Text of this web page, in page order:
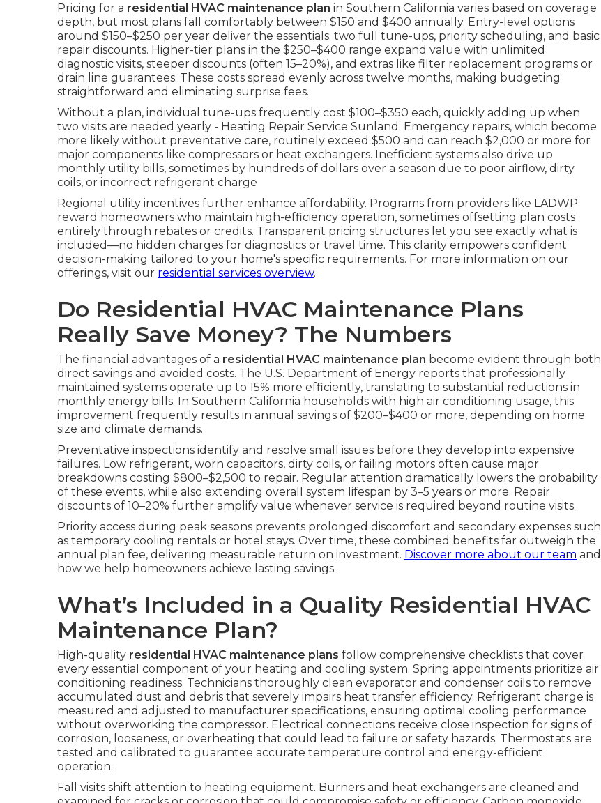
Pricing for a residential HVAC maintenance plan in Southern California varies based on coverage
depth, but most plans fall comfortably between $150 and $400 annually. Entry-level options
around $150–$250 per year deliver the essentials: two full tune-ups, priority scheduling, and basic
repair discounts. Higher-tier plans in the $250–$400 range expand value with unlimited
diagnostic visits, steeper discounts (often 15–20%), and extras like filter replacement programs or
drain line guarantees. These costs spread evenly across twelve months, making budgeting
straightforward and eliminating surprise fees.
Without a plan, individual tune-ups frequently cost $100–$350 each, quickly adding up when
two visits are needed yearly - Heating Repair Service Sunland. Emergency repairs, which become
more likely without preventative care, routinely exceed $500 and can reach $2,000 or more for
major components like compressors or heat exchangers. Inefficient systems also drive up
monthly utility bills, sometimes by hundreds of dollars over a season due to poor airflow, dirty
coils, or incorrect refrigerant charge
Regional utility incentives further enhance affordability. Programs from providers like LADWP
reward homeowners who maintain high-efficiency operation, sometimes offsetting plan costs
entirely through rebates or credits. Transparent pricing structures let you see exactly what is
included—no hidden charges for diagnostics or travel time. This clarity empowers confident
decision-making tailored to your home's specific requirements. For more information on our
offerings, visit our residential services overview.
Do Residential HVAC Maintenance Plans
Really Save Money? The Numbers
The financial advantages of a residential HVAC maintenance plan become evident through both
direct savings and avoided costs. The U.S. Department of Energy reports that professionally
maintained systems operate up to 15% more efficiently, translating to substantial reductions in
monthly energy bills. In Southern California households with high air conditioning usage, this
improvement frequently results in annual savings of $200–$400 or more, depending on home
size and climate demands.
Preventative inspections identify and resolve small issues before they develop into expensive
failures. Low refrigerant, worn capacitors, dirty coils, or failing motors often cause major
breakdowns costing $800–$2,500 to repair. Regular attention dramatically lowers the probability
of these events, while also extending overall system lifespan by 3–5 years or more. Repair
discounts of 10–20% further amplify value whenever service is required beyond routine visits.
Priority access during peak seasons prevents prolonged discomfort and secondary expenses such
as temporary cooling rentals or hotel stays. Over time, these combined benefits far outweigh the
annual plan fee, delivering measurable return on investment. Discover more about our team and
how we help homeowners achieve lasting savings.
What’s Included in a Quality Residential HVAC
Maintenance Plan?
High-quality residential HVAC maintenance plans follow comprehensive checklists that cover
every essential component of your heating and cooling system. Spring appointments prioritize air
conditioning readiness. Technicians thoroughly clean evaporator and condenser coils to remove
accumulated dust and debris that severely impairs heat transfer efficiency. Refrigerant charge is
measured and adjusted to manufacturer specifications, ensuring optimal cooling performance
without overworking the compressor. Electrical connections receive close inspection for signs of
corrosion, looseness, or overheating that could lead to failure or safety hazards. Thermostats are
tested and calibrated to guarantee accurate temperature control and energy-efficient
operation.
Fall visits shift attention to heating equipment. Burners and heat exchangers are cleaned and